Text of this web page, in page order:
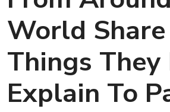
World
Things They
Explain To